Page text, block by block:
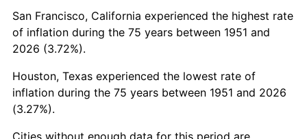
1995 $12,895.38 2.83%
1996 $13,276.15
1997 $13,580.77 2.29%
1998
San Francisco, California experienced the highest rate
of inflation during the 75 years between 1951 and
2026 (3.72%).
Houston, Texas experienced the lowest rate of
inflation during the 75 years between 1951 and 2026
(3.27%).
Cities without enough data for this period are